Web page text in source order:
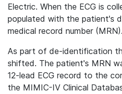
Electric. When the ECG is
populated with the patient's
medical record number (MRN).
As part of de-identification
shifted. The patient's MRN
12-lead ECG record to the
the MIMIC-IV Clinical